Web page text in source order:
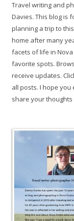
Travel writing and
Davies. This blog is
planning a trip to
home after many
facets of life in
favorite spots.
receive updates.
all posts. I hope
share your